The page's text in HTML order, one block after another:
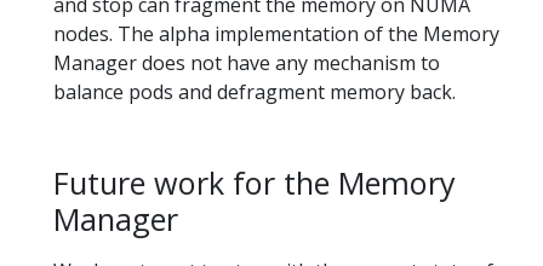
nodes. The alpha implementation of the Memory
Manager does not have any mechanism to
balance pods and defragment memory back.
Future work for the Memory
Manager